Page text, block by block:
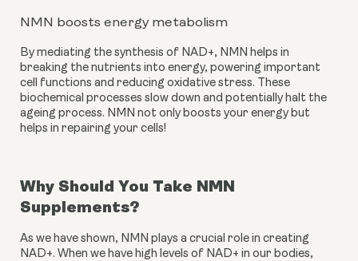
NMN boosts energy metabolism
By mediating the synthesis of NAD+, NMN helps in
breaking the nutrients into energy, powering important
cell functions and reducing oxidative stress. These
biochemical processes slow down and potentially halt the
ageing process. NMN not only boosts your energy but
helps in repairing your cells!
Why Should You Take NMN
Supplements?
As we have shown, NMN plays a crucial role in creating
NAD+. When we have high levels of NAD+ in our bodies,